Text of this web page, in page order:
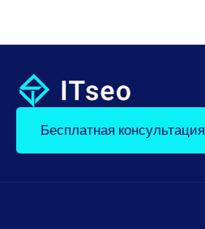
Бесплатная консультация